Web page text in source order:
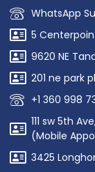
WhatsApp
5
9620 NE
201 ne park
+1 360 998
111 sw 5th
(Mobile
3425